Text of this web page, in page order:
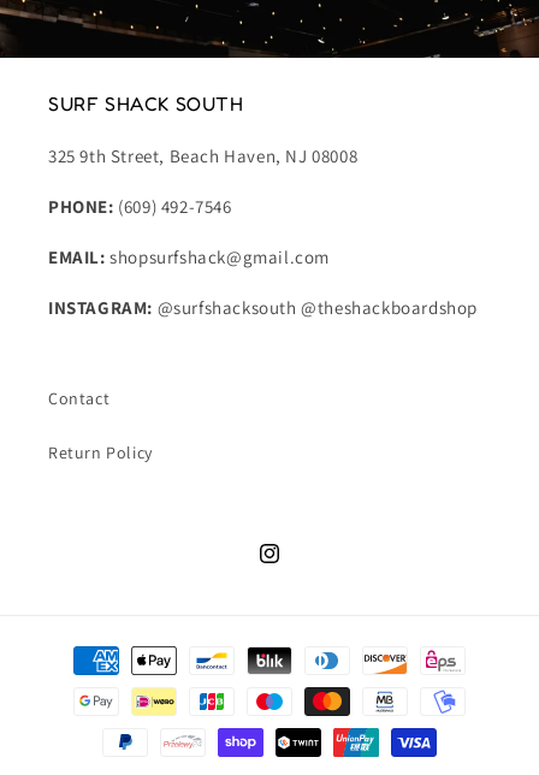
SURF SHACK SOUTH
325 9th Street, Beach Haven, NJ 08008
PHONE: (609) 492-7546
EMAIL:shopsurfshack@gmail.com
INSTAGRAM: @surfshacksouth @theshackboardshop
Contact
Return Policy
Instagram
Payment
methods